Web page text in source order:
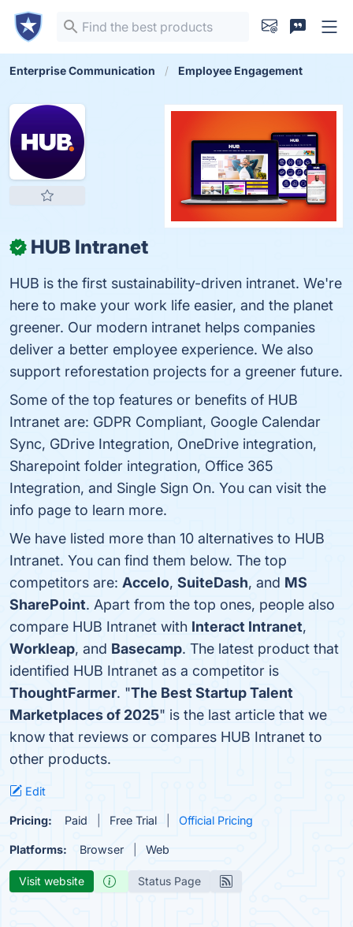
Enterprise Communication Employee Engagement
✓ HUB Intranet
HUB is the first sustainability-driven intranet. We're
here to make your work life easier, and the planet
greener. Our modern intranet helps companies
deliver a better employee experience. We also
support reforestation projects for a greener future.
Some of the top features or benefits of HUB
Intranet are: GDPR Compliant, Google Calendar
Sync, GDrive Integration, OneDrive integration,
Sharepoint folder integration, Office 365
Integration, and Single Sign On. You can visit the
info page to learn more.
We have listed more than 10 alternatives to HUB
Intranet. You can find them below. The top
competitors are: Accelo, SuiteDash, and MS
SharePoint. Apart from the top ones, people also
compare HUB Intranet with Interact Intranet,
Workleap, and Basecamp. The latest product that
identified HUB Intranet as a competitor is
ThoughtFarmer. "The Best Startup Talent
Marketplaces of 2025" is the last article that we
know that reviews or compares HUB Intranet to
other products.
Edit
Pricing: Paid Free Trial Official Pricing
Platforms: Browser Web
Visit website Status Page